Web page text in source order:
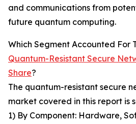
and communications from
future quantum computing.
Which Segment Accounted For
Quantum-Resistant Secure
Share?
The quantum-resistant secure
market covered in this report is
1) By Component: Hardware,